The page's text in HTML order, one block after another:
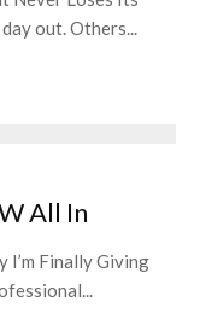
out. Others...
All In
I’m Finally Giving